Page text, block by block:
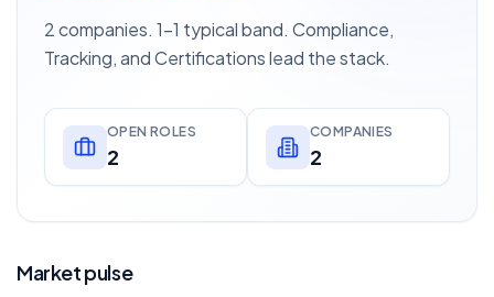
2 companies. 1–1 typical band. Compliance,
Tracking, and Certifications lead the stack.
OPEN ROLES
2
COMPANIES
2
Market pulse